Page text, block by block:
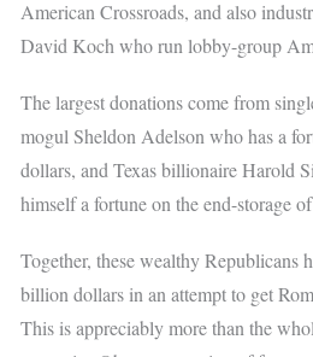
American Crossroads, and also
David Koch who run lobby-group
The largest donations come from
mogul Sheldon Adelson who has a
dollars, and Texas billionaire Harold
himself a fortune on the end-storage
Together, these wealthy Republicans
billion dollars in an attempt to get
This is appreciably more than the